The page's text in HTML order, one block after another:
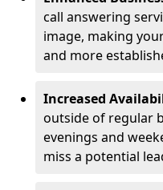
call answering
image, making
and more
Increased
outside of regular
evenings and
miss a potential